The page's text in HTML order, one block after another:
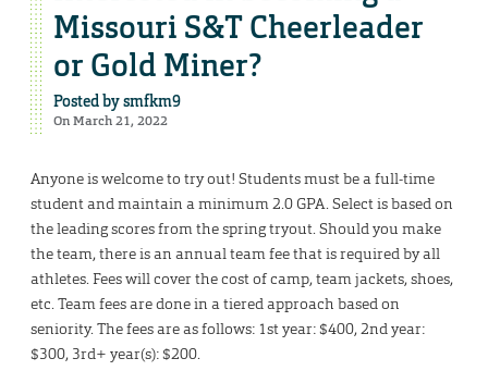
Missouri S&T Cheerleader
or Gold Miner?
Posted bysmfkm9
On March 21, 2022
Anyone is welcome to try out! Students must be a full-time
student and maintain a minimum 2.0 GPA. Select is based on
the leading scores from the spring tryout. Should you make
the team, there is an annual team fee that is required by all
athletes. Fees will cover the cost of camp, team jackets, shoes,
etc. Team fees are done in a tiered approach based on
seniority. The fees are as follows: 1st year: $400, 2nd year:
$300, 3rd+ year(s): $200.